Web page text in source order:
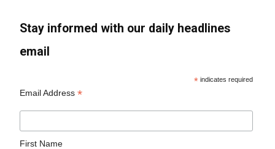
Stay informed with our daily headlines
email
* indicates required
Email Address*
First Name